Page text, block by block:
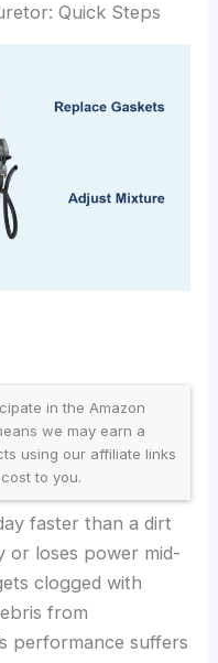
Quick Steps
in the Amazon
we may earn a
using our affiliate links
to you.
faster than a dirt
or loses power mid-
clogged with
from
performance suffers